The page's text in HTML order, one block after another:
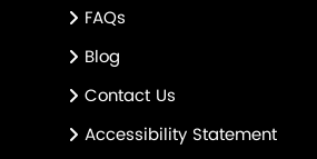
FAQs
Blog
Contact Us
Accessibility Statement